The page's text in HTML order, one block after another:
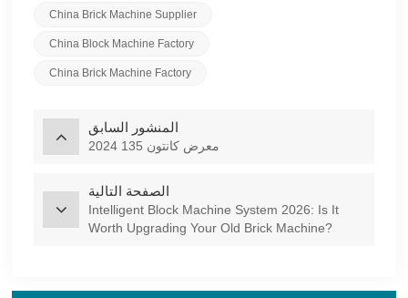
China Brick Machine Supplier
China Block Machine Factory
China Brick Machine Factory
المنشور السابق
2024 معرض كانتون 135
الصفحة التالية
Intelligent Block Machine System 2026: Is It
Worth Upgrading Your Old Brick Machine?